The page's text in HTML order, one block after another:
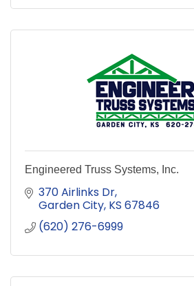
Engineered Truss Systems, Inc.
370 Airlinks Dr
Garden City KS 67846
(620) 276-6999